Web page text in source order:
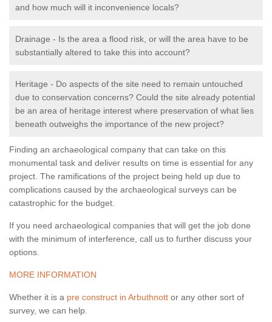
and how much will it inconvenience locals?
Drainage - Is the area a flood risk, or will the area have to be
substantially altered to take this into account?
Heritage - Do aspects of the site need to remain untouched
due to conservation concerns? Could the site already potential
be an area of heritage interest where preservation of what lies
beneath outweighs the importance of the new project?
Finding an archaeological company that can take on this
monumental task and deliver results on time is essential for any
project. The ramifications of the project being held up due to
complications caused by the archaeological surveys can be
catastrophic for the budget.
If you need archaeological companies that will get the job done
with the minimum of interference, call us to further discuss your
options.
MORE INFORMATION
Whether it is a pre construct in Arbuthnott or any other sort of
survey, we can help.